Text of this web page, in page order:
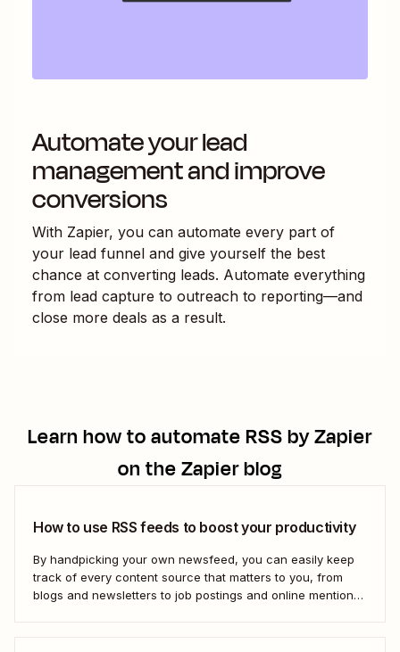
Automate your lead
management and improve
conversions
With Zapier, you can automate every part of
your lead funnel and give yourself the best
chance at converting leads. Automate everything
from lead capture to outreach to reporting—and
close more deals as a result.
Learn how to automateRSS by Zapier
on the Zapier blog
How to use RSS feeds to boost your productivity
By handpicking your own newsfeed, you can easily keep
track of every content source that matters to you, from
blogs and newsletters to job postings and online mentions